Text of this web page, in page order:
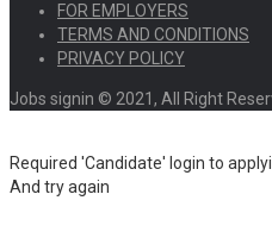
FOR EMPLOYERS
TERMS AND CONDITIONS
PRIVACY POLICY
Jobs signin © 2021, All Right
Required 'Candidate' login to
And try again